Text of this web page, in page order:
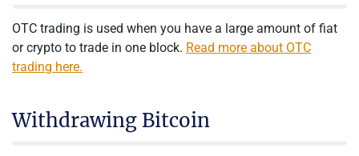
OTC trading is used when you have a large amount of fiat
or crypto to trade in one block. Read more about OTC
trading here.
Withdrawing Bitcoin